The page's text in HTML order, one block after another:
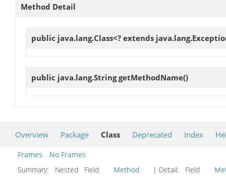
Method Detail
public java.lang.Class<? extends
public java.lang.StringgetMethodName()
Overview Package Class Deprecated Index
Frames
No Frames
Summary:
Nested Field Method | Detail: Field